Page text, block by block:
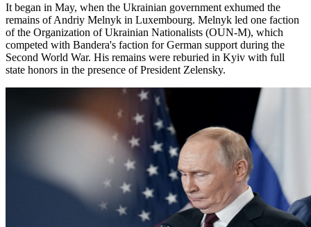
It began in May, when the Ukrainian government exhumed the
remains of Andriy Melnyk in Luxembourg. Melnyk led one faction
of the Organization of Ukrainian Nationalists (OUN-M), which
competed with Bandera's faction for German support during the
Second World War. His remains were reburied in Kyiv with full
state honors in the presence of President Zelensky.